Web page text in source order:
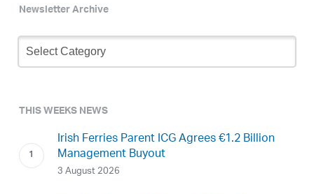
Newsletter Archive
Newsletter
Archive
THIS WEEKS NEWS
Irish Ferries Parent ICG Agrees €1.2 Billion
Management Buyout
3 August 2026